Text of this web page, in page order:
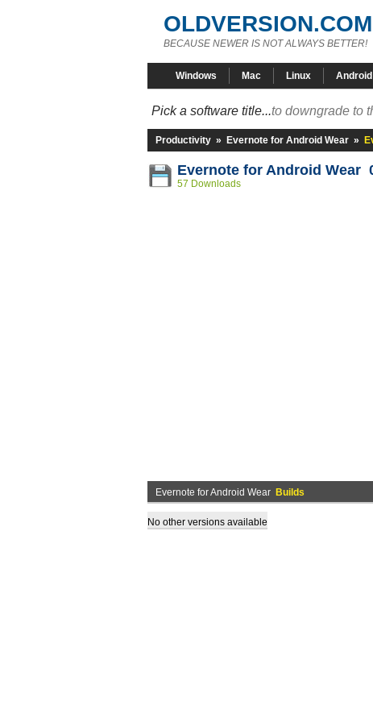
OLDVERSION.COM
BECAUSE NEWER IS NOT ALWAYS BETTER!
Windows Mac Linux Android
Pick a software title...to downgrade to
Productivity » Evernote for Android Wear »
Evernote for Android Wear
57 Downloads
Evernote for Android Wear Builds
No other versions available